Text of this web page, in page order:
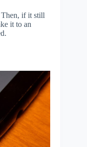
Then, if it still
it to an